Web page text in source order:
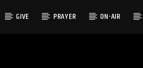
GIVE PRAYER ON-AIR